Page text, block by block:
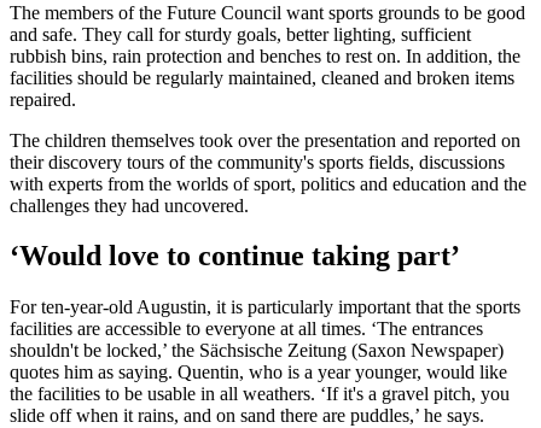
The members of the Future Council want sports grounds to be good
and safe. They call for sturdy goals, better lighting, sufficient
rubbish bins, rain protection and benches to rest on. In addition, the
facilities should be regularly maintained, cleaned and broken items
repaired.
The children themselves took over the presentation and reported on
their discovery tours of the community's sports fields, discussions
with experts from the worlds of sport, politics and education and the
challenges they had uncovered.
‘Would love to continue taking part’
For ten-year-old Augustin, it is particularly important that the sports
facilities are accessible to everyone at all times. ‘The entrances
shouldn't be locked,’ the Sächsische Zeitung (Saxon Newspaper)
quotes him as saying. Quentin, who is a year younger, would like
the facilities to be usable in all weathers. ‘If it's a gravel pitch, you
slide off when it rains, and on sand there are puddles,’ he says.